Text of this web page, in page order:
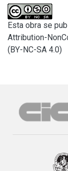
(AAO)
biocompatibility
degradation
demonstrate
using the
nanorod-like
in diameter
growth. We
on the
nanostructured
Esta obra se
Attribution-
(BY-NC-SA 4.0)